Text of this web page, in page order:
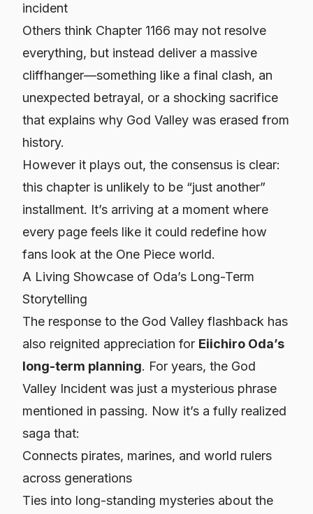
incident
Others think Chapter 1166 may not resolve
everything, but instead deliver a massive
cliffhanger—something like a final clash, an
unexpected betrayal, or a shocking sacrifice
that explains why God Valley was erased from
history.
However it plays out, the consensus is clear:
this chapter is unlikely to be “just another”
installment. It’s arriving at a moment where
every page feels like it could redefine how
fans look at the One Piece world.
A Living Showcase of Oda’s Long-Term
Storytelling
The response to the God Valley flashback has
also reignited appreciation for Eiichiro Oda’s
long-term planning. For years, the God
Valley Incident was just a mysterious phrase
mentioned in passing. Now it’s a fully realized
saga that:
Connects pirates, marines, and world rulers
across generations
Ties into long-standing mysteries about the